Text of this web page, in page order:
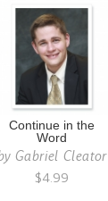
Continue in the
Word
Gabriel Cleator
$4.99